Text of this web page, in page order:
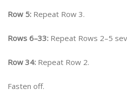
Row 5: Repeat Row 3.
Rows 6–33: Repeat Rows 2–5
Row 34: Repeat Row 2.
Fasten off.